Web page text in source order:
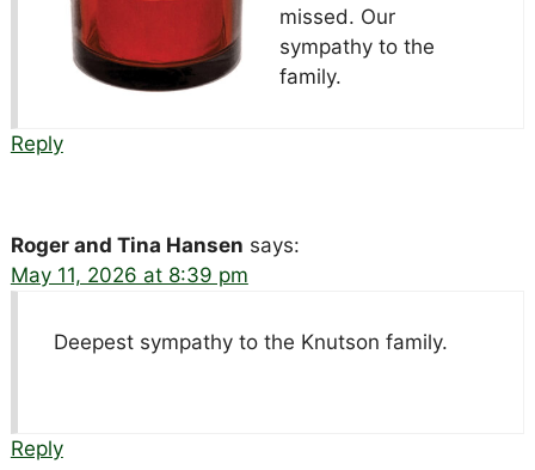
missed. Our
sympathy to the
family.
Reply
Roger and Tina Hansen says:
May 11, 2026 at 8:39 pm
Deepest sympathy to the Knutson family.
Reply